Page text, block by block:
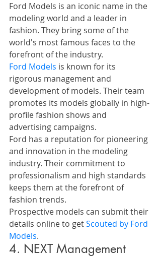
Ford Models is an iconic name in the
modeling world and a leader in
fashion. They bring some of the
world's most famous faces to the
forefront of the industry.
Ford Models is known for its
rigorous management and
development of models. Their team
promotes its models globally in high-
profile fashion shows and
advertising campaigns.
Ford has a reputation for pioneering
and innovation in the modeling
industry. Their commitment to
professionalism and high standards
keeps them at the forefront of
fashion trends.
Prospective models can submit their
details online to get Scouted by Ford
Models.
4. NEXT Management